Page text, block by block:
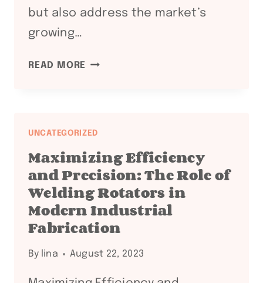
but also address the market’s
growing…
READ MORE ENHANCING
UNCATEGORIZED
Maximizing Efficiency
and Precision: The Role of
Welding Rotators in
Modern Industrial
Fabrication
By lina August 22, 2023